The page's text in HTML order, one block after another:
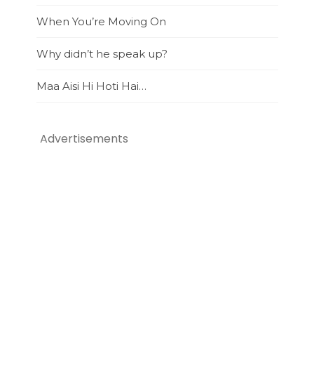
When You’re Moving On
Why didn’t he speak up?
Maa Aisi Hi Hoti Hai…
Advertisements